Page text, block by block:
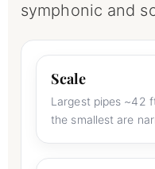
symphonic and
Scale
Largest pipes ~42
the smallest are